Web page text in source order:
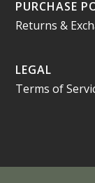
PURCHASE
Returns &
LEGAL
Terms of